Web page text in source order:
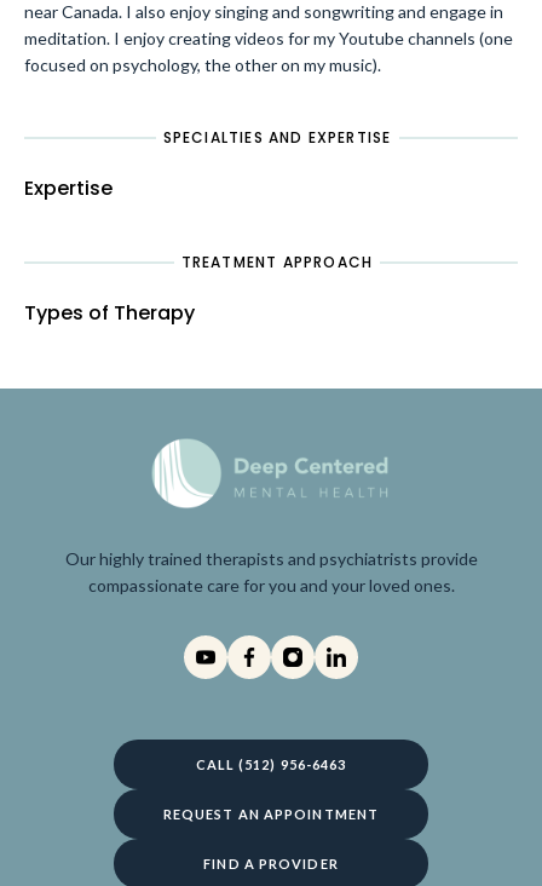
near Canada. I also enjoy singing and songwriting and engage in
meditation. I enjoy creating videos for my Youtube channels (one
focused on psychology, the other on my music).
SPECIALTIES AND EXPERTISE
Expertise
TREATMENT APPROACH
Types of Therapy
Our highly trained therapists and psychiatrists provide
compassionate care for you and your loved ones.
CALL (512) 956-6463
REQUEST AN APPOINTMENT
FIND A PROVIDER